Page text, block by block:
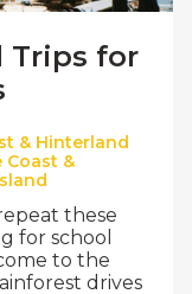
Trips for
& Hinterland
Coast &
these
for school
to the
drives